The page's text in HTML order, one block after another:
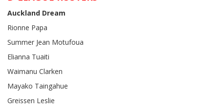
Auckland Dream
Rionne Papa
Summer Jean Motufoua
Elianna Tuaiti
Waimanu Clarken
Mayako Taingahue
Greissen Leslie